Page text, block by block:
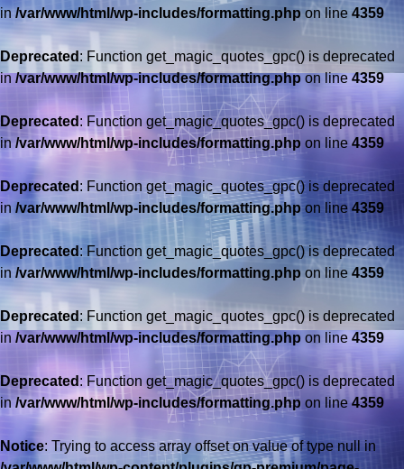
in/var/www/html/wp-includes/formatting.php on line 4359
Deprecated : Function get_magic_quotes_gpc() is deprecated
in/var/www/html/wp-includes/formatting.phpon line4359
Deprecated : Function get_magic_quotes_gpc() is deprecated
in/var/www/html/wp-includes/formatting.php on line4359
Deprecated : Function get_magic_quotes_gpc() is deprecated
in /var/www/html/wp-includes/formatting.php on line 4359
Deprecated : Function get_magic_quotes_gpc() is deprecated
in /var/www/html/wp-includes/formatting.php on line 4359
Deprecated : Function get_magic_quotes_gpc() is deprecated
in /var/www/html/wp-includes/formatting.php on line 4359
Deprecated : Function get_magic_quotes_gpc() is deprecated
in/var/www/html/wp-includes/formatting.php on line4359
Saltar
alNotice: Trying to access array offset on value of type null in